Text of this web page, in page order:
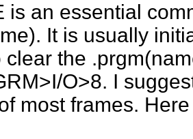
is an essential
It is usually
clear the
O>8. I
most frames.